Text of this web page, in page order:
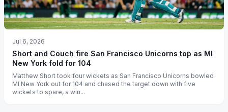
Jul 6, 2026
Short and Couch fire San Francisco Unicorns top as MI
New York fold for 104
Matthew Short took four wickets as San Francisco Unicorns bowled
MI New York out for 104 and chased the target down with five
wickets to spare, a win...